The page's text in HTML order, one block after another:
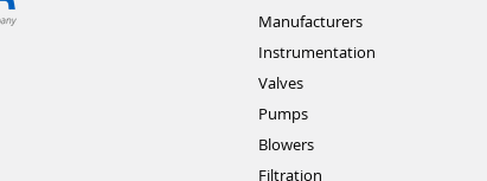
Manufacturers
Instrumentation
Valves
Pumps
Blowers
Filtration